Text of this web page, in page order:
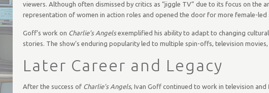
viewers. Although often dismissed by critics as “jiggle TV” due to its focus on the
representation of women in action roles and opened the door for more female-led
Goff’s work on Charlie’s Angelsexemplified his ability to adapt to changing
stories. The show’s enduring popularity led to multiple spin-offs, television
Later Career and Legacy
After the success of Charlie’s Angels, Ivan Goff continued to work in television